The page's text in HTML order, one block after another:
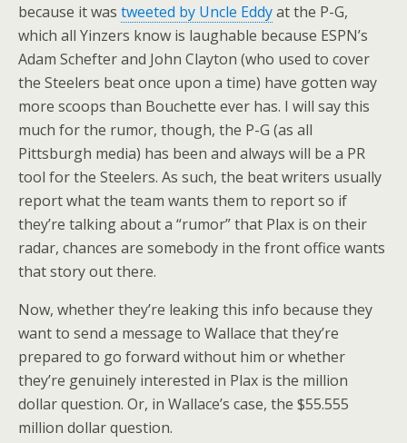
because it was tweeted by Uncle Eddyat the P-G,
which all Yinzers know is laughable because ESPN’s
Adam Schefter and John Clayton (who used to cover
the Steelers beat once upon a time) have gotten way
more scoops than Bouchette ever has. I will say this
much for the rumor, though, the P-G (as all
Pittsburgh media) has been and always will be a PR
tool for the Steelers. As such, the beat writers usually
report what the team wants them to report so if
they’re talking about a “rumor” that Plax is on their
radar, chances are somebody in the front office wants
that story out there.
Now, whether they’re leaking this info because they
want to send a message to Wallace that they’re
prepared to go forward without him or whether
they’re genuinely interested in Plax is the million
dollar question. Or, in Wallace’s case, the $55.555
million dollar question.